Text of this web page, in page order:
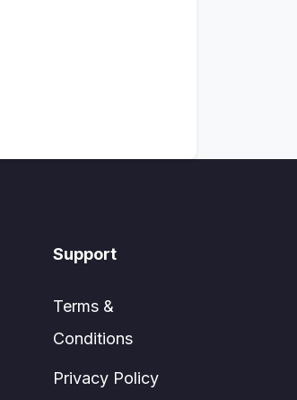
Support
Terms &
Conditions
Privacy Policy